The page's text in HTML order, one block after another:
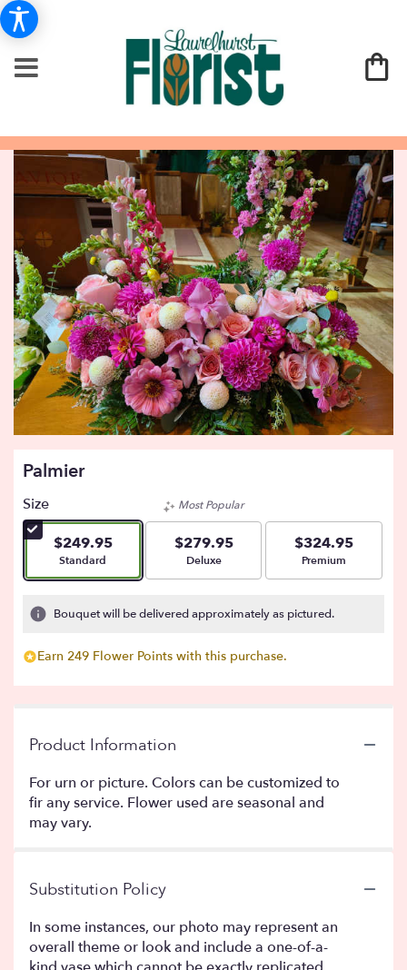
Palmier
Size
$249.95
Arrangement size
Standard
Most Popular
$279.95
Arrangement size
Deluxe
$324.95
Arrangement size
Premium
Bouquet will be delivered approximately as pictured.
Earn 249 Flower Points with this purchase.
Product Information
For urn or picture. Colors can be customized to
fir any service. Flower used are seasonal and
may vary.
Substitution Policy
In some instances, our photo may represent an
overall theme or look and include a one-of-a-